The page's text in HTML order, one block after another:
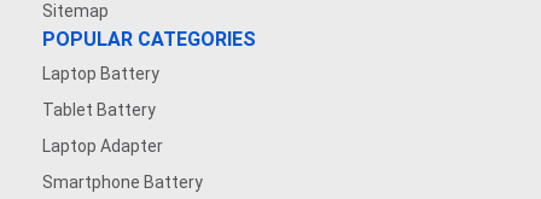
Sitemap
POPULAR CATEGORIES
Laptop Battery
Tablet Battery
Laptop Adapter
Smartphone Battery